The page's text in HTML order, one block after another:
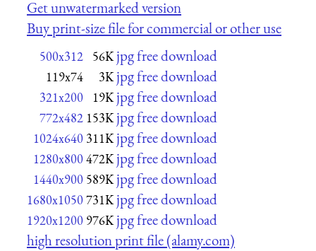
Get unwatermarked version
Buy print-size file for commercial or other use
500x312 56K jpg free download
119x74 3K jpg free download
321x200 19K jpg free download
772x482 153K jpg free download
1024x640 311K jpg free download
1280x800472K jpg free download
1440x900 589K jpg free download
1680x1050731K jpg free download
1920x1200 976K jpg free download
high resolution print file (alamy.com)